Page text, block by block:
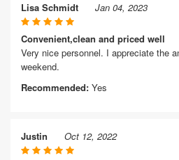
Lisa Schmidt Jan 04, 2023
Convenient,clean and priced well
Very nice personnel. I appreciate the
weekend.
Recommended: Yes
Justin Oct 12, 2022